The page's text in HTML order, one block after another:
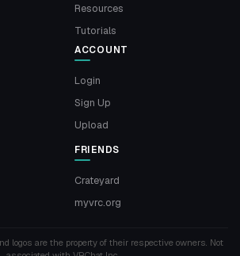
Resources
Tutorials
ACCOUNT
Login
Sign Up
Upload
FRIENDS
Crateyard
myvrc.org
logos are the property of their respective owners. Not